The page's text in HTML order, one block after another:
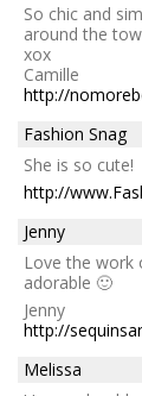
So chic and
around the
xox
Camille
http://
Fashion Snag
She is so cute!
http://
Jenny
Love the work
adorable 🙂
Jenny
http://
Melissa